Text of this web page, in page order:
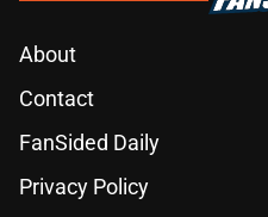
About
Contact
FanSided Daily
Privacy Policy